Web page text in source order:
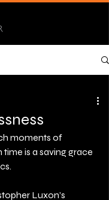
moments of
is a saving grace
Luxon’s